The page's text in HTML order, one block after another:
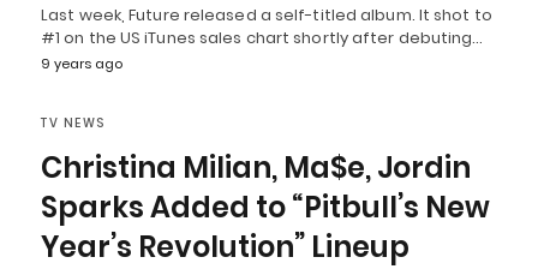
Last week, Future released a self-titled album. It shot to
#1 on the US iTunes sales chart shortly after debuting…
9 years ago
TV NEWS
Christina Milian, Ma$e, Jordin
Sparks Added to “Pitbull’s New
Year’s Revolution” Lineup